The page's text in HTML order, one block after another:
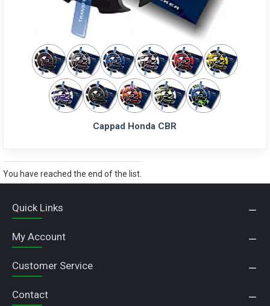
Cappad Honda CBR
You have reached the end of the list.
Quick Links
My Account
Customer Service
Contact